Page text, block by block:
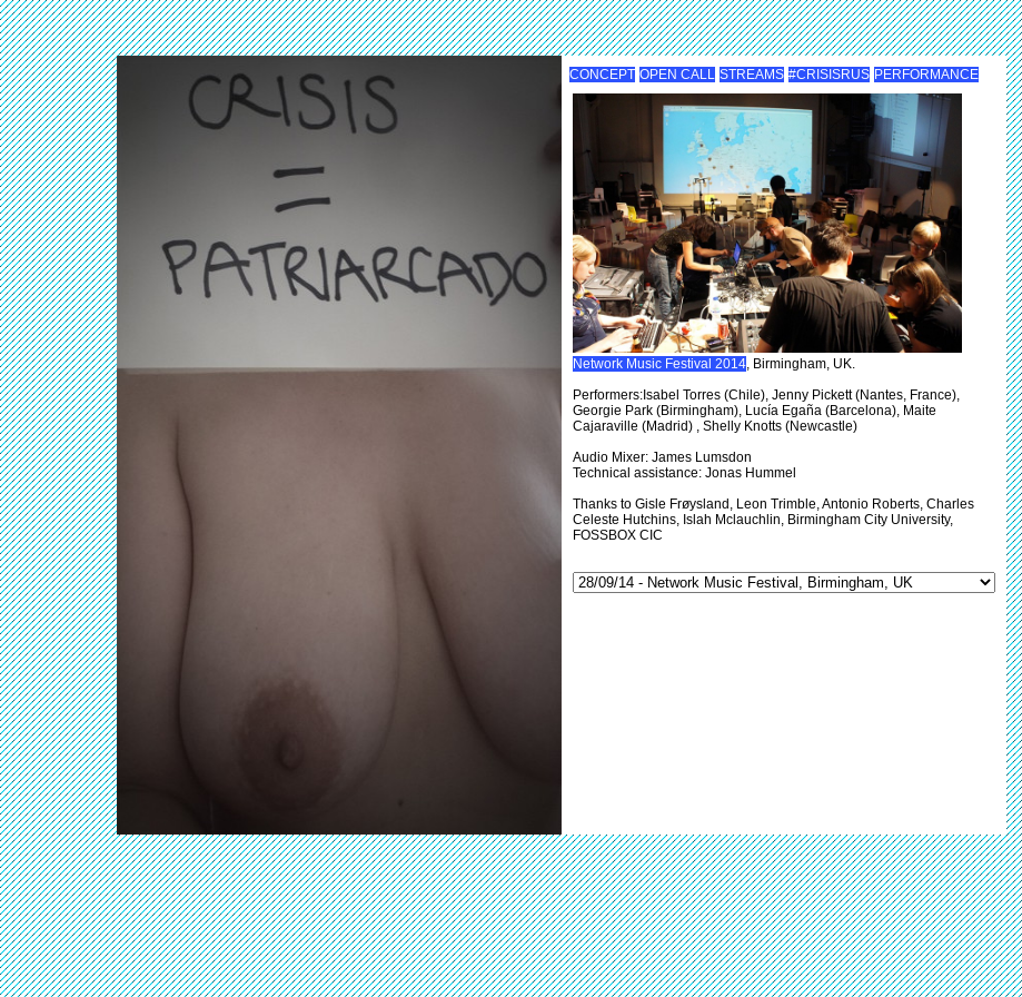
CONCEPT OPEN CALL STREAMS #CRISISRUS PERFORMANCE
Network Music Festival 2014 , Birmingham, UK.
Performers:Isabel Torres (Chile), Jenny Pickett (Nantes, France),
Georgie Park (Birmingham), Lucía Egaña (Barcelona), Maite
Cajaraville (Madrid) , Shelly Knotts (Newcastle)
Audio Mixer: James Lumsdon
Technical assistance: Jonas Hummel
Thanks to Gisle Frøysland, Leon Trimble, Antonio Roberts, Charles
Celeste Hutchins, Islah Mclauchlin, Birmingham City University,
FOSSBOX CIC